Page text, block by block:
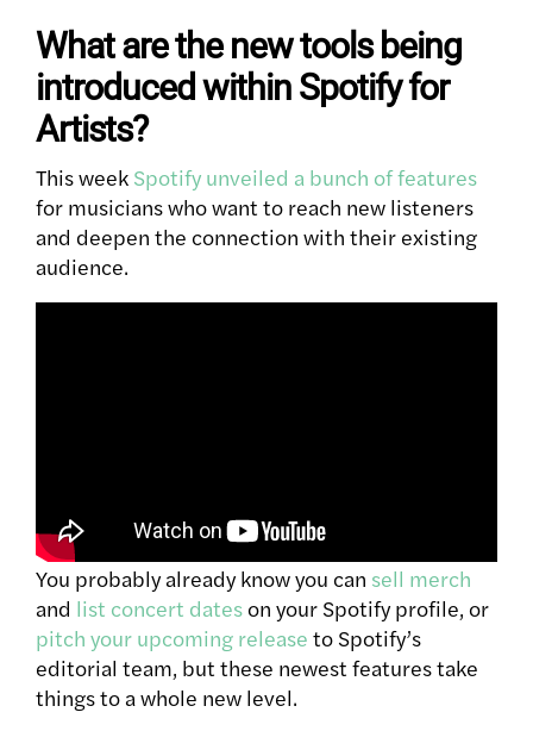
What are the new tools being
introduced within Spotify for
Artists?
This week Spotify unveiled a bunch of features
for musicians who want to reach new listeners
and deepen the connection with their existing
audience.
You probably already know you can sell merch
and list concert dateson your Spotify profile, or
pitch your upcoming release to Spotify’s
editorial team, but these newest features take
things to a whole new level.